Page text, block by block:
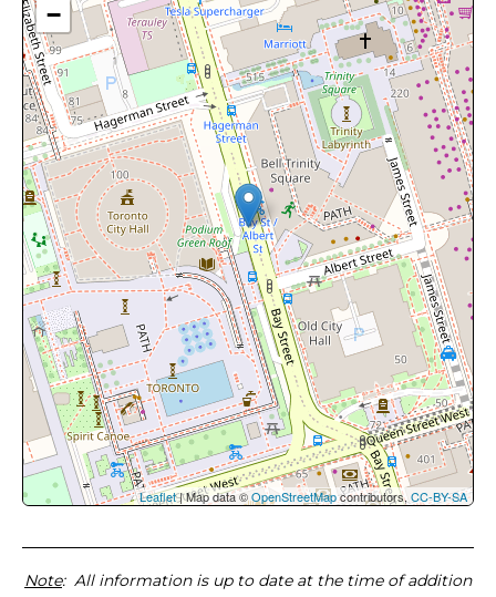
−
Leaflet| Map data ©OpenStreetMapcontributors, CC-BY-SA
Note: All information is up to date at the time of addition